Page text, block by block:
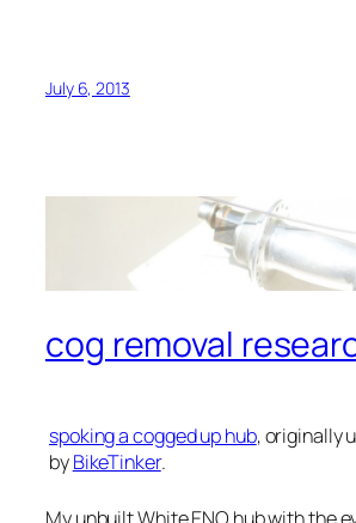
July 6, 2013
cog removal
spoking a cogged up hub, originally
byBikeTinker.